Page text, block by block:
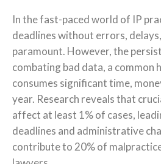
In the fast-paced world of IP
deadlines without errors,
paramount. However, the
combating bad data, a common
consumes significant time,
year. Research reveals that
affect at least 1% of cases,
deadlines and administrative
contribute to 20% of